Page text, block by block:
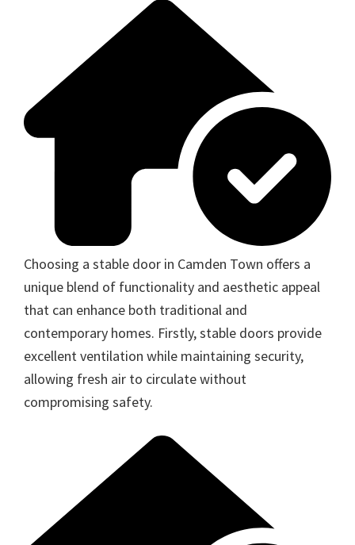
Choosing a stable door in Camden Town offers a
unique blend of functionality and aesthetic appeal
that can enhance both traditional and
contemporary homes. Firstly, stable doors provide
excellent ventilation while maintaining security,
allowing fresh air to circulate without
compromising safety.